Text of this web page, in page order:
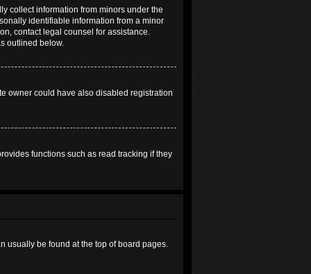
collect information from minors under the
identifiable information from a minor
contact legal counsel for assistance.
outlined below.
owner could have also disabled registration
functions such as read tracking if they
usually be found at the top of board pages.